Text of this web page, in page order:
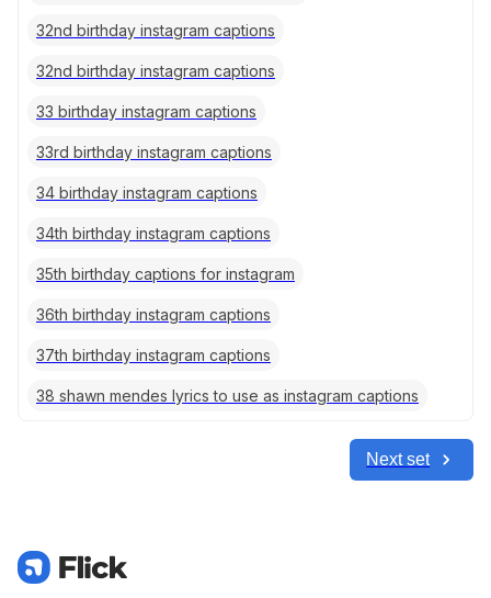
32nd birthday instagram captions
32nd birthday instagram captions
33 birthday instagram captions
33rd birthday instagram captions
34 birthday instagram captions
34th birthday instagram captions
35th birthday captions for instagram
36th birthday instagram captions
37th birthday instagram captions
38 shawn mendes lyrics to use as instagram captions
Next set